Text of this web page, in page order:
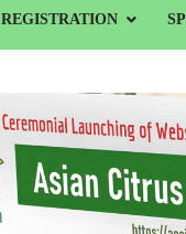
REGISTRATION